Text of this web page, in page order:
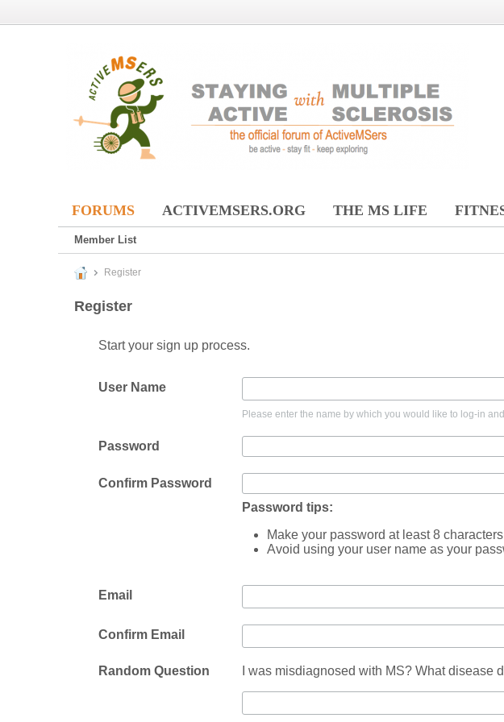
FORUMS ACTIVEMSERS.ORG THE MS LIFE
Member List
Register
Register
Start your sign up process.
User Name
Please enter the name by which you would like to log-in
Password
Confirm Password
Password tips:
Make your password at least 8
Avoid using your user name as your
Email
Confirm Email
Random Question I was misdiagnosed with MS? What disease